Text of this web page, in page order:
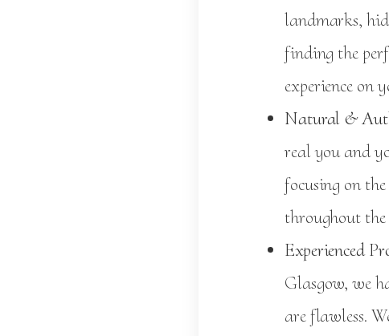
landmarks,
finding the
experience on
Natural &
real you and
focusing on
throughout
Experienced
Glasgow, we
are flawless.